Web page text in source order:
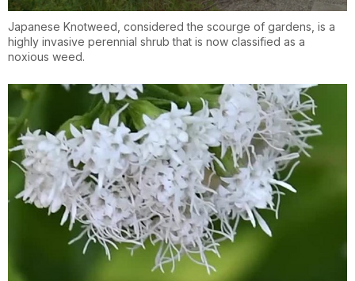
Japanese Knotweed, considered the scourge of gardens, is a
highly invasive perennial shrub that is now classified as a
noxious weed.